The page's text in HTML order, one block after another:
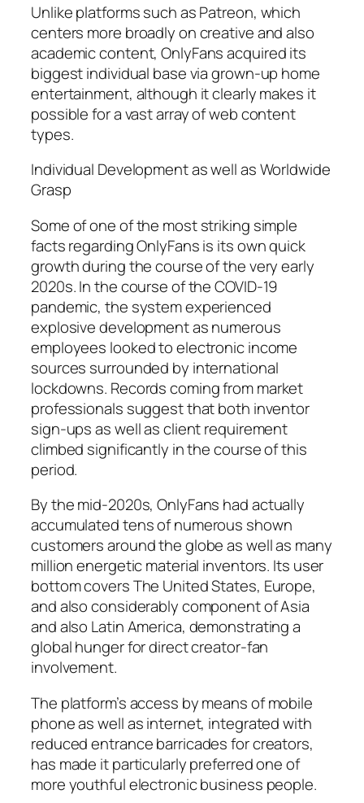
Unlike platforms such as Patreon, which
centers more broadly on creative and also
academic content, OnlyFans acquired its
biggest individual base via grown-up home
entertainment, although it clearly makes it
possible for a vast array of web content
types.
Individual Development as well as Worldwide
Grasp
Some of one of the most striking simple
facts regarding OnlyFans is its own quick
growth during the course of the very early
2020s. In the course of the COVID-19
pandemic, the system experienced
explosive development as numerous
employees looked to electronic income
sources surrounded by international
lockdowns. Records coming from market
professionals suggest that both inventor
sign-ups as well as client requirement
climbed significantly in the course of this
period.
By the mid-2020s, OnlyFans had actually
accumulated tens of numerous shown
customers around the globe as well as many
million energetic material inventors. Its user
bottom covers The United States, Europe,
and also considerably component of Asia
and also Latin America, demonstrating a
global hunger for direct creator-fan
involvement.
The platform’s access by means of mobile
phone as well as internet, integrated with
reduced entrance barricades for creators,
has made it particularly preferred one of
more youthful electronic business people.